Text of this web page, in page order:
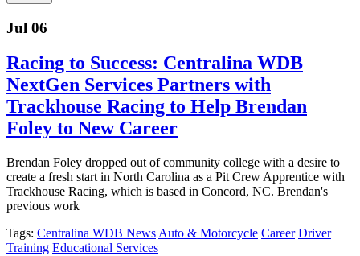
Jul 06
Racing to Success: Centralina WDB
NextGen Services Partners with
Trackhouse Racing to Help Brendan
Foley to New Career
Brendan Foley dropped out of community college with a desire to
create a fresh start in North Carolina as a Pit Crew Apprentice with
Trackhouse Racing, which is based in Concord, NC. Brendan's
previous work
Tags: Centralina WDB News Auto & Motorcycle Career Driver
Training Educational Services